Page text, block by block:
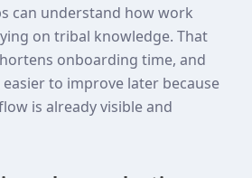
can understand how work
on tribal knowledge. That
onboarding time, and
to improve later because
is already visible and